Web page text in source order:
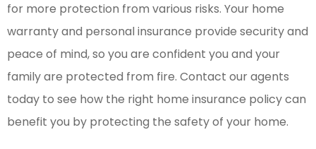
for more protection from various risks. Your home
warranty and personal insurance provide security and
peace of mind, so you are confident you and your
family are protected from fire. Contact our agents
today to see how the right home insurance policy can
benefit you by protecting the safety of your home.